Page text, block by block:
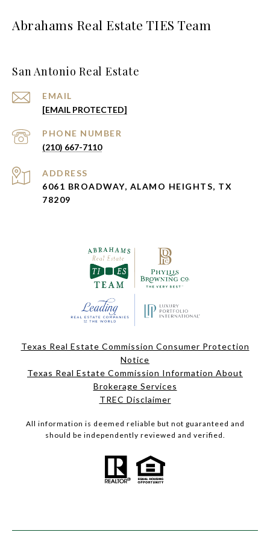
Abrahams Real Estate TIES Team
San Antonio Real Estate
EMAIL
[EMAIL PROTECTED]
PHONE NUMBER
(210) 667-7110
ADDRESS
6061 BROADWAY, ALAMO HEIGHTS, TX
78209
Texas Real Estate Commission Consumer Protection
Notice
Texas Real Estate Commission Information About
Brokerage Services
TREC Disclaimer
All information is deemed reliable but not guaranteed and
should be independently reviewed and verified.